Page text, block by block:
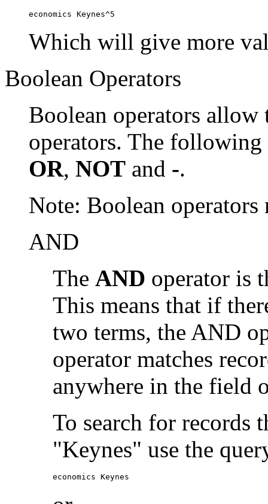
economics Keynes^5
Which will give more
Boolean Operators
Boolean operators
operators. The
OR, NOT and -.
Note: Boolean
AND
The AND operator is
This means that if
two terms, the AND
operator matches
anywhere in the field
To search for records
"Keynes" use the
economics Keynes